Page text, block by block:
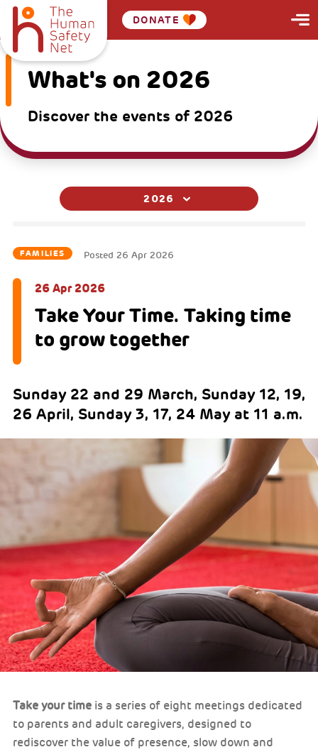
DONATE
What's on 2026
Discover the events of 2026
2026
FAMILIES Posted 26 Apr 2026
26 Apr 2026
Take Your Time. Taking time
to grow together
Sunday 22 and 29 March, Sunday 12, 19,
26 April, Sunday 3, 17, 24 May at 11 a.m.
Take your time is a series of eight meetings dedicated
to parents and adult caregivers, designed to
rediscover the value of presence, slow down and